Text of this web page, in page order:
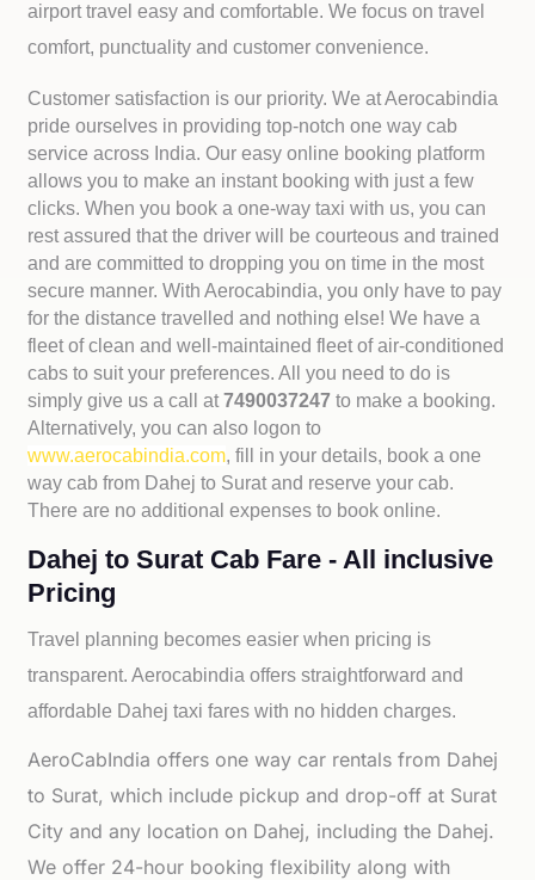
airport travel easy and comfortable. We focus on travel
comfort, punctuality and customer convenience.
Customer satisfaction is our priority. We at Aerocabindia
pride ourselves in providing top-notch one way cab
service across India. Our easy online booking platform
allows you to make an instant booking with just a few
clicks. When you book a one-way taxi with us, you can
rest assured that the driver will be courteous and trained
and are committed to dropping you on time in the most
secure manner. With Aerocabindia, you only have to pay
for the distance travelled and nothing else! We have a
fleet of clean and well-maintained fleet of air-conditioned
cabs to suit your preferences. All you need to do is
simply give us a call at7490037247to make a booking.
Alternatively, you can also logon to
www.aerocabindia.com, fill in your details, book a one
way cab from Dahej to Surat and reserve your cab.
There are no additional expenses to book online.
Dahej to Surat Cab Fare - All inclusive
Pricing
Travel planning becomes easier when pricing is
transparent. Aerocabindia offers straightforward and
affordable Dahej taxi fares with no hidden charges.
AeroCabIndia offers one way car rentals from Dahej
to Surat, which include pickup and drop-off at Surat
City and any location on Dahej, including the Dahej.
We offer 24-hour booking flexibility along with